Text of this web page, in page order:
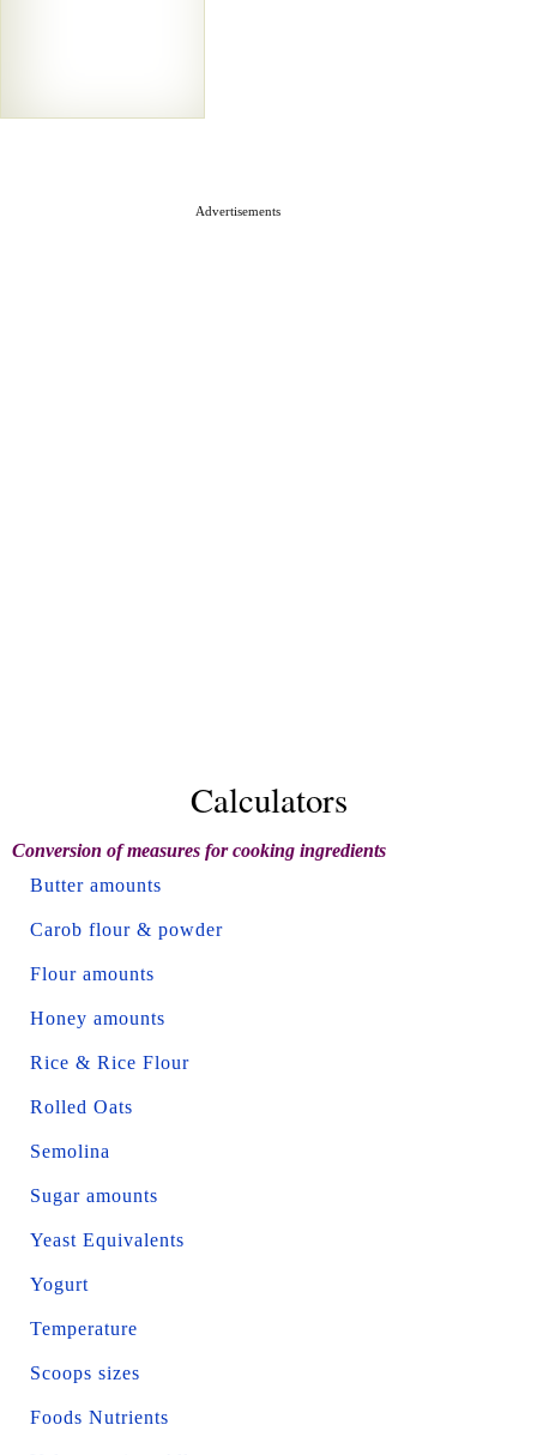
Advertisements
Calculators
Conversion of measures for cooking ingredients
Butter amounts
Carob flour & powder
Flour amounts
Honey amounts
Rice & Rice Flour
Rolled Oats
Semolina
Sugar amounts
Yeast Equivalents
Yogurt
Temperature
Scoops sizes
Foods Nutrients